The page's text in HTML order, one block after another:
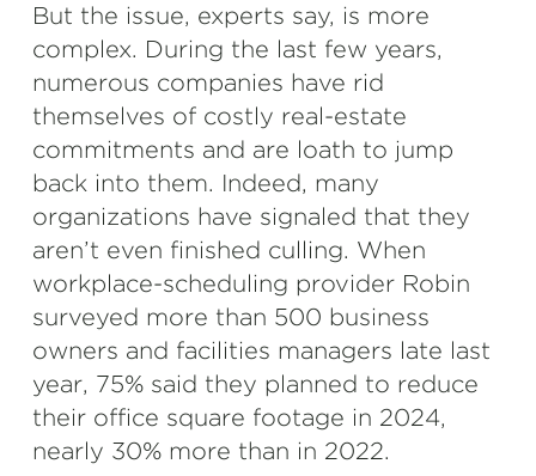
But the issue, experts say, is more
complex. During the last few years,
numerous companies have rid
themselves of costly real-estate
commitments and are loath to jump
back into them. Indeed, many
organizations have signaled that they
aren’t even finished culling. When
workplace-scheduling provider Robin
surveyed more than 500 business
owners and facilities managers late last
year, 75% said they planned to reduce
their office square footage in 2024,
nearly 30% more than in 2022.